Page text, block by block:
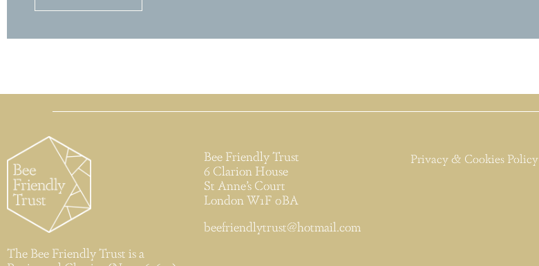
The Bee Friendly Trust is a
Bee Friendly Trust
6 Clarion House
St Anne’s Court
London W1F 0BA
beefriendlytrust@hotmail.com
Privacy & Cookies Policy